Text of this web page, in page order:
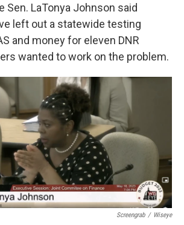
Sen. LaTonya Johnson said
left out a statewide testing
and money for eleven DNR
wanted to work on the problem.
Screengrab / Wiseye